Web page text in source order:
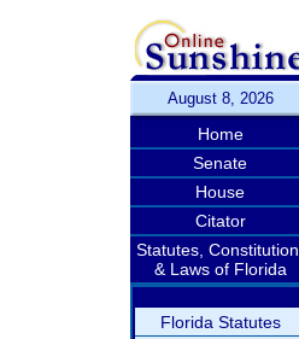
August 8, 2026
Home
Senate
House
Citator
Statutes, Constitution,
& Laws of Florida
Florida Statutes